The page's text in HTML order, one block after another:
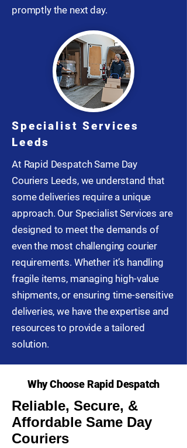
promptly the next day.
Specialist Services
Leeds
At Rapid Despatch Same Day
Couriers Leeds, we understand that
some deliveries require a unique
approach. Our Specialist Services are
designed to meet the demands of
even the most challenging courier
requirements. Whether it’s handling
fragile items, managing high-value
shipments, or ensuring time-sensitive
deliveries, we have the expertise and
resources to provide a tailored
solution.
Why Choose Rapid Despatch
Reliable, Secure, &
Affordable Same Day
Couriers